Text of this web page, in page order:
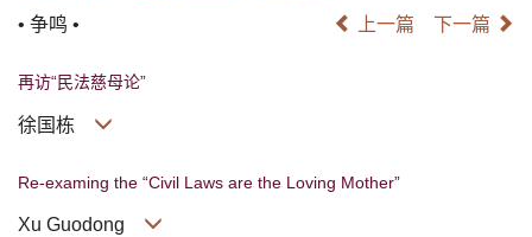
• 争鸣 •
上一篇 下一篇
再访“民法慈母论”
徐国栋
Re-examing the “Civil Laws are the Loving Mother”
Xu Guodong